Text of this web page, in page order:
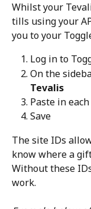
Whilst your
tills using your
you to your
Log in to
On the
Tevalis
Paste in
Save
The site IDs
know where a
Without these
work.